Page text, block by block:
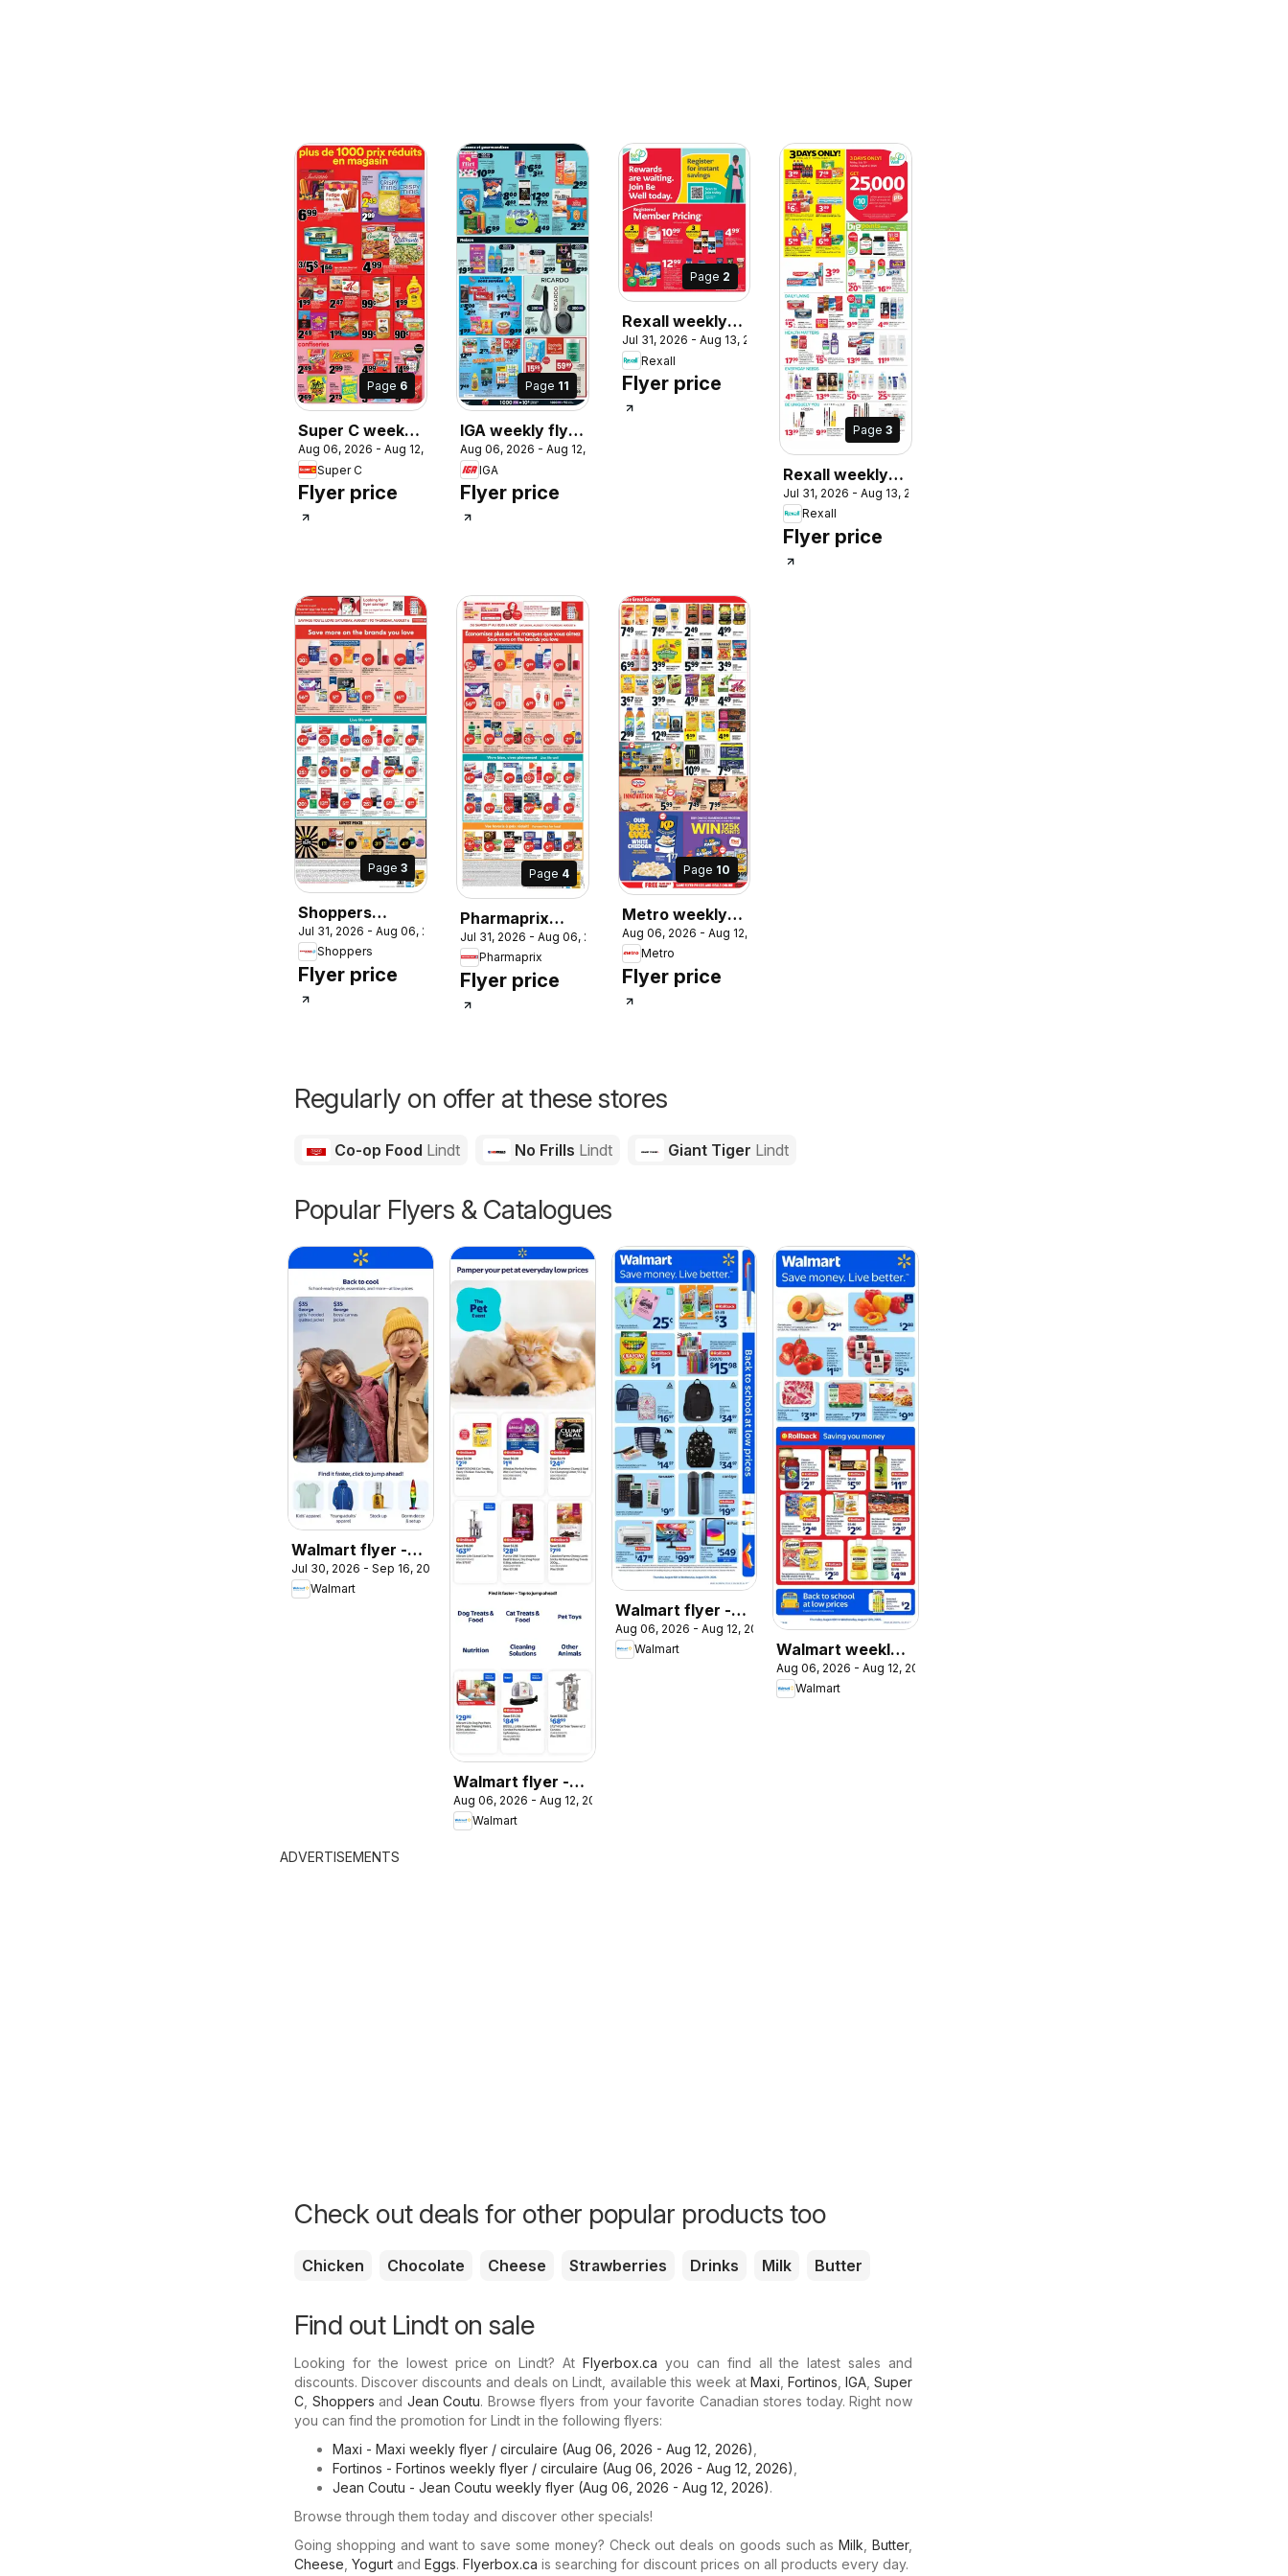
Page 6
Super C weekly
flyer / circulaire
Aug 06, 2026 - Aug 12, 2026
Super C
Flyer price
Page 11
IGA weekly flyer
/ circulaire
Aug 06, 2026 - Aug 12, 2026
IGA
Flyer price
Page 2
Rexall weekly
flyer / circulaire
Jul 31, 2026 - Aug 13, 2026
Rexall
Flyer price
Page 3
Rexall weekly
flyer / circulaire
Jul 31, 2026 - Aug 13, 2026
Rexall
Flyer price
Page 3
Shoppers
weekly flyer /
circulaire
Jul 31, 2026 - Aug 06, 2026
Shoppers
Flyer price
Page 4
Pharmaprix
weekly flyer /
circulaire
Jul 31, 2026 - Aug 06, 2026
Pharmaprix
Flyer price
Page 10
Metro weekly
flyer / circulaire
Aug 06, 2026 - Aug 12, 2026
Metro
Flyer price
Regularly on offer at these stores
Co-op Food Lindt No Frills Lindt Giant Tiger Lindt
Popular Flyers & Catalogues
Walmart flyer -
Back to cool
Jul 30, 2026 - Sep 16, 2026
Walmart
Walmart flyer -
The Pet Event
Aug 06, 2026 - Aug 12, 2026
Walmart
Walmart flyer -
Back to school at
low prices
Aug 06, 2026 - Aug 12, 2026
Walmart
Walmart weekly
flyer
Aug 06, 2026 - Aug 12, 2026
Walmart
ADVERTISEMENTS
Check out deals for other popular products too
Chicken Chocolate Cheese Strawberries Drinks Milk Butter
Find out Lindt on sale
Looking for the lowest price on Lindt? At Flyerbox.ca you can find all the latest sales and
discounts. Discover discounts and deals on Lindt, available this week at Maxi Fortinos IGA,Super
C Shoppers and Jean Coutu. Browse flyers from your favorite Canadian stores today. Right now
you can find the promotion for Lindt in the following flyers:
Maxi - Maxi weekly flyer / circulaire (Aug 06, 2026 - Aug 12, 2026)
Fortinos - Fortinos weekly flyer / circulaire (Aug 06, 2026 - Aug 12, 2026)
Jean Coutu - Jean Coutu weekly flyer (Aug 06, 2026 - Aug 12, 2026).
Browse through them today and discover other specials!
Going shopping and want to save some money? Check out deals on goods such asMilk Butter,
Cheese Yogurt and Eggs. Flyerbox.ca is searching for discount prices on all products every day.